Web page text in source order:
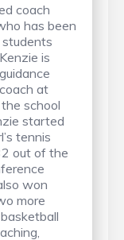
coach
has been
is
at
school
started
tennis
out of the
won
more